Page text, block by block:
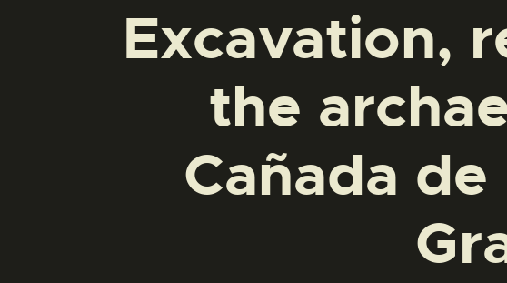
Excavation,
the
Cañada
THE
SERVICES